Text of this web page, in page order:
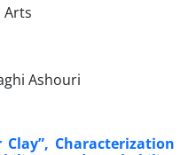
Ashouri
Characterization